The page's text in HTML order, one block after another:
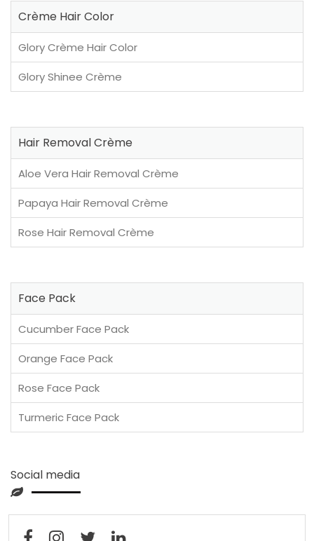
Crème Hair Color
Glory Crème Hair Color
Glory Shinee Crème
Hair Removal Crème
Aloe Vera Hair Removal Crème
Papaya Hair Removal Crème
Rose Hair Removal Crème
Face Pack
Cucumber Face Pack
Orange Face Pack
Rose Face Pack
Turmeric Face Pack
Social media